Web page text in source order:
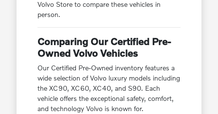
Volvo Store to compare these vehicles in
person.
Comparing Our Certified Pre-
Owned Volvo Vehicles
Our Certified Pre-Owned inventory features a
wide selection of Volvo luxury models including
the XC90, XC60, XC40, and S90. Each
vehicle offers the exceptional safety, comfort,
and technology Volvo is known for.